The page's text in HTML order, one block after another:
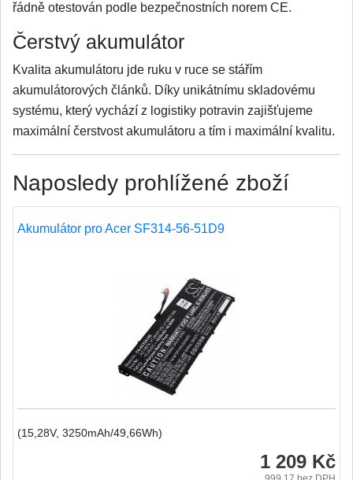
řádně otestován podle bezpečnostních norem CE.
Čerstvý akumulátor
Kvalita akumulátoru jde ruku v ruce se stářím
akumulátorových článků. Díky unikátnímu skladovému
systému, který vychází z logistiky potravin zajišťujeme
maximální čerstvost akumulátoru a tím i maximální kvalitu.
Naposledy prohlížené zboží
Akumulátor pro Acer SF314-56-51D9
(15,28V, 3250mAh/49,66Wh)
1 209 Kč